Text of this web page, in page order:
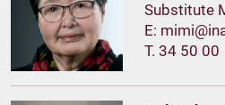
Substitute
E:
T. 34 50 00